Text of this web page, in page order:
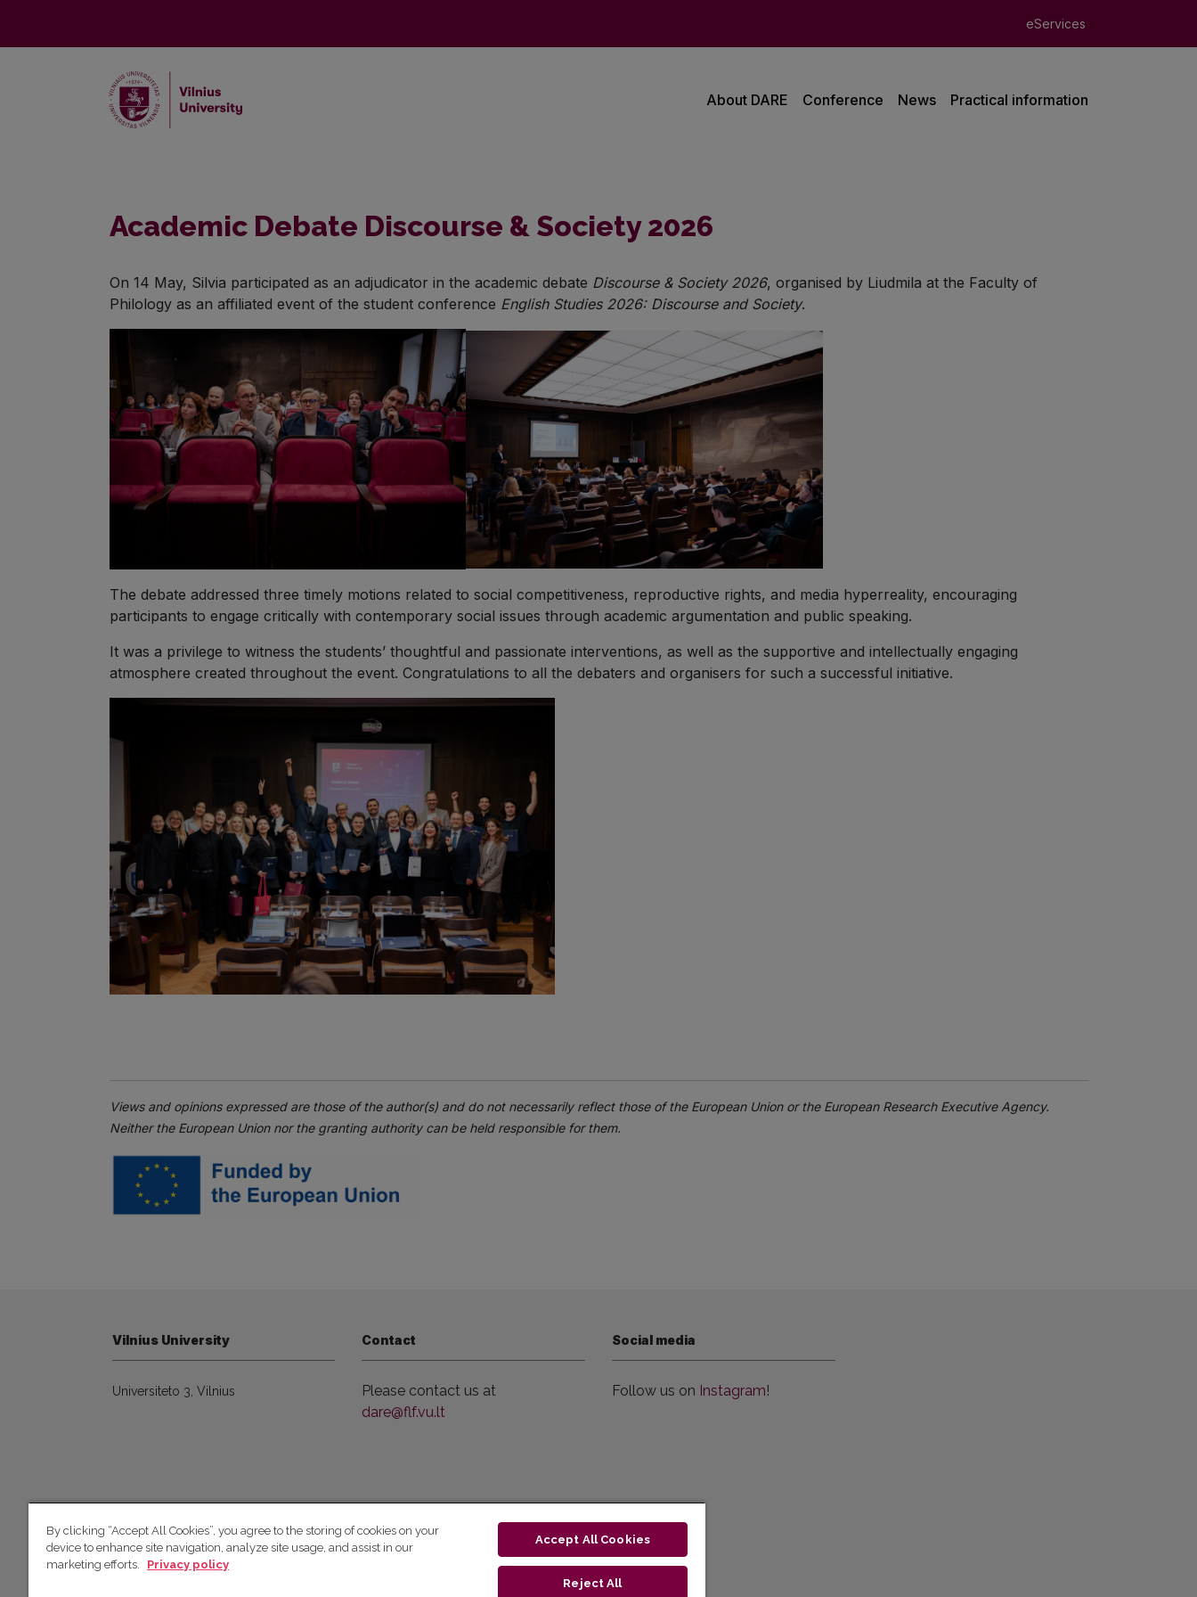
eServices
About DARE Conference News Practical information
Academic Debate Discourse & Society 2026
On 14 May, Silvia participated as an adjudicator in the academic debate Discourse & Society 2026, organised by Liudmila at the Faculty of
Philology as an affiliated event of the student conference English Studies 2026: Discourse and Society.
The debate addressed three timely motions related to social competitiveness, reproductive rights, and media hyperreality, encouraging
participants to engage critically with contemporary social issues through academic argumentation and public speaking.
It was a privilege to witness the students’ thoughtful and passionate interventions, as well as the supportive and intellectually engaging
atmosphere created throughout the event. Congratulations to all the debaters and organisers for such a successful initiative.
Views and opinions expressed are those of the author(s) and do not necessarily reflect those of the European Union or the European Research Executive Agency.
Neither the European Union nor the granting authority can be held responsible for them.
Vilnius University
Universiteto 3, Vilnius
Contact
Please contact us at
dare@flf.vu.lt
Social media
Follow us on Instagram!
© 2026 Vilniaus universitetas
By clicking “Accept All Cookies”, you agree to the storing of cookies on your
device to enhance site navigation, analyze site usage, and assist in our
marketing efforts.
Privacy policy
Accept All Cookies
Reject All